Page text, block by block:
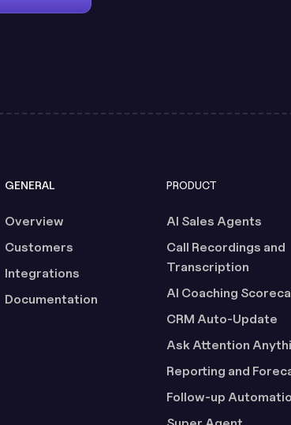
GENERAL
Overview
Customers
Integrations
Documentation
PRODUCT
AI Sales Agents
Call Recordings and
Transcription
AI Coaching
CRM Auto-Update
Ask Attention
Reporting and
Follow-up